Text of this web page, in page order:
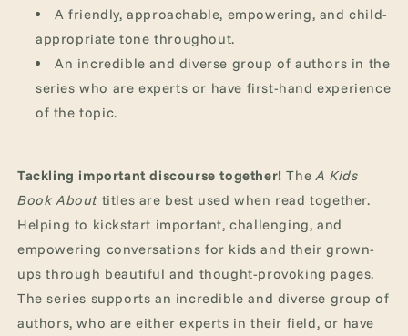
A friendly, approachable, empowering, and child-
appropriate tone throughout.
An incredible and diverse group of authors in the
series who are experts or have first-hand experience
of the topic.
Tackling important discourse together!TheA Kids
Book About titles are best used when read together.
Helping to kickstart important, challenging, and
empowering conversations for kids and their grown-
ups through beautiful and thought-provoking pages.
The series supports an incredible and diverse group of
authors, who are either experts in their field, or have